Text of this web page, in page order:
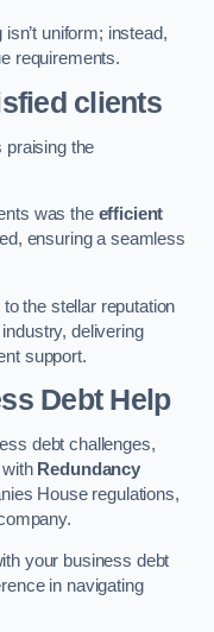
isn’t uniform; instead,
requirements.
clients
praising the
was the efficient
ensuring a seamless
the stellar reputation
delivering
support.
Debt Help
debt challenges,
Redundancy
House regulations,
your business debt
in navigating